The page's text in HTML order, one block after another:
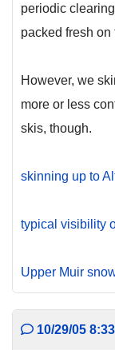
periodic
packed fresh
However, we
more or less
skis, though.
skinning up to
typical visibility
Upper Muir
10/29/05